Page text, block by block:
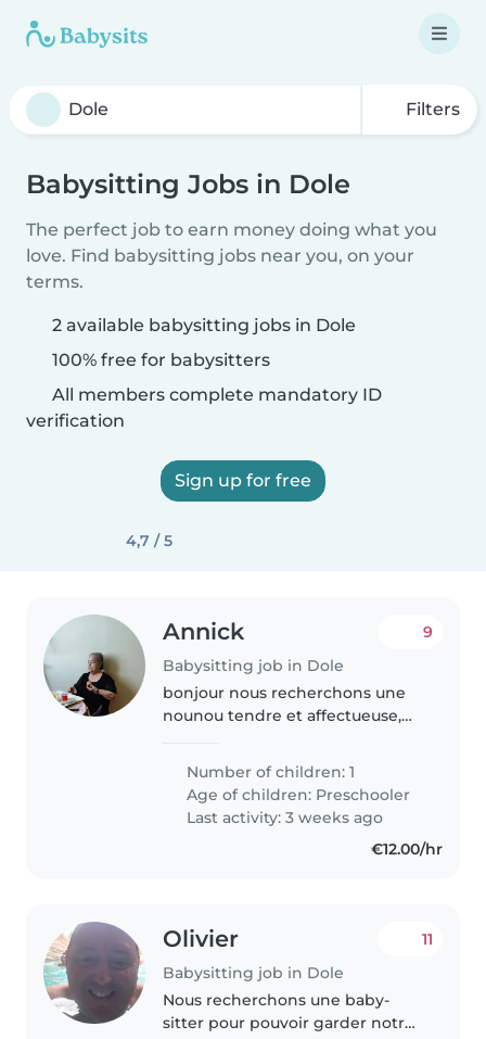
Filters
Babysitting Jobs in Dole
The perfect job to earn money doing what you
love. Find babysitting jobs near you, on your
terms.
2 available babysitting jobs in Dole
100% free for babysitters
All members complete mandatory ID
verification
Sign up for free
4,7 / 5
Annick
Babysitting job in Dole
9
bonjour nous recherchons une
nounou tendre et affectueuse,
Number of children: 1
Age of children: Preschooler
Last activity: 3 weeks ago
€12.00/hr
Olivier
Babysitting job in Dole
11
Nous recherchons une baby-
sitter pour pouvoir garder notre